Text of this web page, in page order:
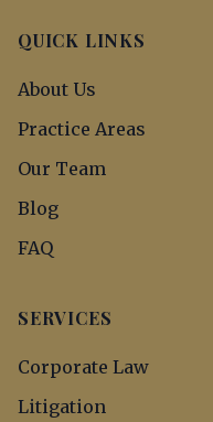
QUICK LINKS
About Us
Practice Areas
Our Team
Blog
FAQ
SERVICES
Corporate Law
Litigation